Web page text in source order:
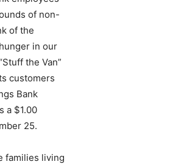
of non-
of the
in our
the Van”
customers
Bank
a $1.00
25.
families living